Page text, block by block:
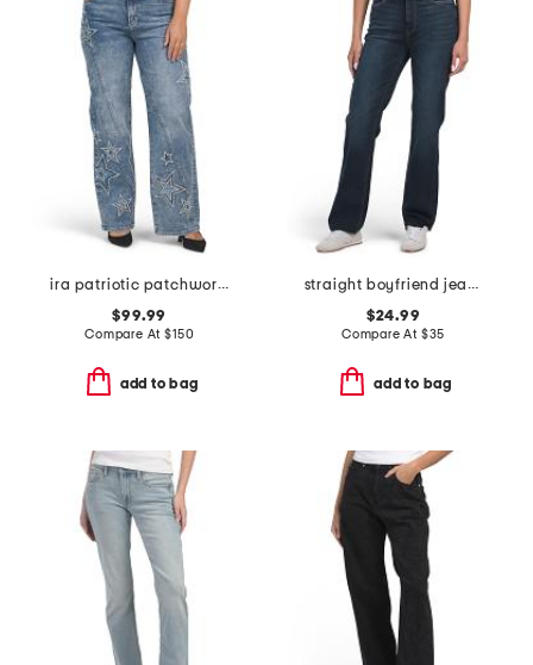
ira patriotic patchwork jeans
$99.99
Compare At$150
add to bag
straight boyfriend jeans
$24.99
Compare At $35
add to bag